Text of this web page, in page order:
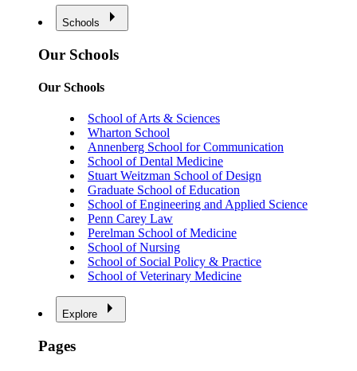
Schools
Our Schools
Our Schools
School of Arts & Sciences
Wharton School
Annenberg School for Communication
School of Dental Medicine
Stuart Weitzman School of Design
Graduate School of Education
School of Engineering and Applied Science
Penn Carey Law
Perelman School of Medicine
School of Nursing
School of Social Policy & Practice
School of Veterinary Medicine
Explore
Pages